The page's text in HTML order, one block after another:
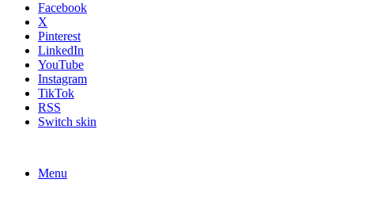
Facebook
X
Pinterest
LinkedIn
YouTube
Instagram
TikTok
RSS
Switch skin
Menu